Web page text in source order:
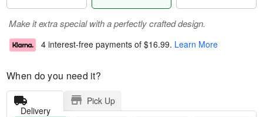
Make it extra special with a perfectly crafted design.
4 interest-free payments of $16.99. Learn More
When do you need it?
Delivery
Pick Up